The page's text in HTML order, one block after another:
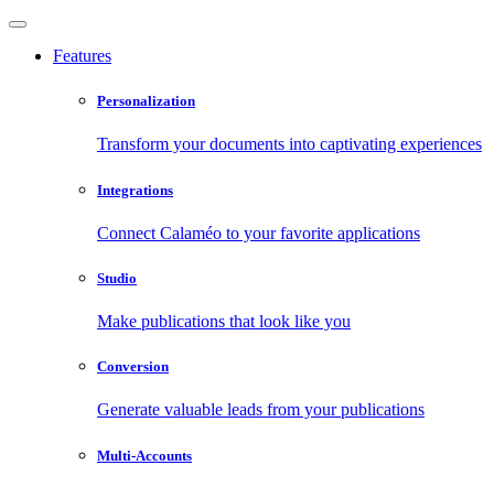
Features
Personalization
Transform your documents into captivating experiences
Integrations
Connect Calaméo to your favorite applications
Studio
Make publications that look like you
Conversion
Generate valuable leads from your publications
Multi-Accounts